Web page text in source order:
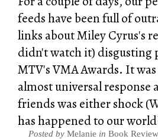
feeds have been full of
links about Miley Cyrus's
didn't watch it) disgusting
MTV's VMA Awards. It
almost universal response
friends was either shock
has happened to our
Posted by Melanie in Book Review